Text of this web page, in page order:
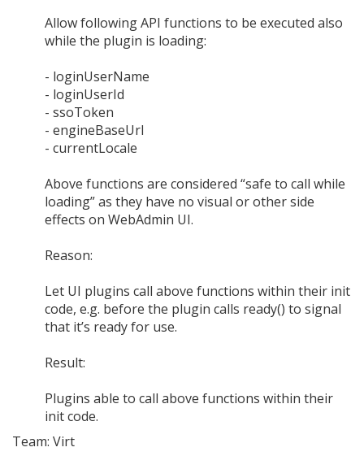
Allow following API functions to be executed also
while the plugin is loading:
- loginUserName
- loginUserId
- ssoToken
- engineBaseUrl
- currentLocale
Above functions are considered “safe to call while
loading” as they have no visual or other side
effects on WebAdmin UI.
Reason:
Let UI plugins call above functions within their init
code, e.g. before the plugin calls ready() to signal
that it’s ready for use.
Result:
Plugins able to call above functions within their
init code.
Team: Virt